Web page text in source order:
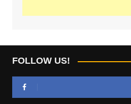
FOLLOW US!